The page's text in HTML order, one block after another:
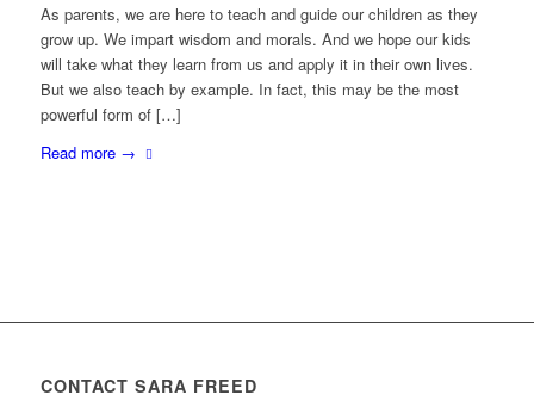
As parents, we are here to teach and guide our children as they
grow up. We impart wisdom and morals. And we hope our kids
will take what they learn from us and apply it in their own lives.
But we also teach by example. In fact, this may be the most
powerful form of […]
Read more→
CONTACT SARA FREED